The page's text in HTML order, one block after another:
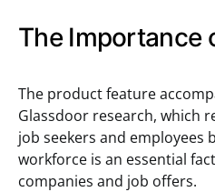
The Importance
The product feature
Glassdoor research, which
job seekers and employees
workforce is an essential
companies and job offers.